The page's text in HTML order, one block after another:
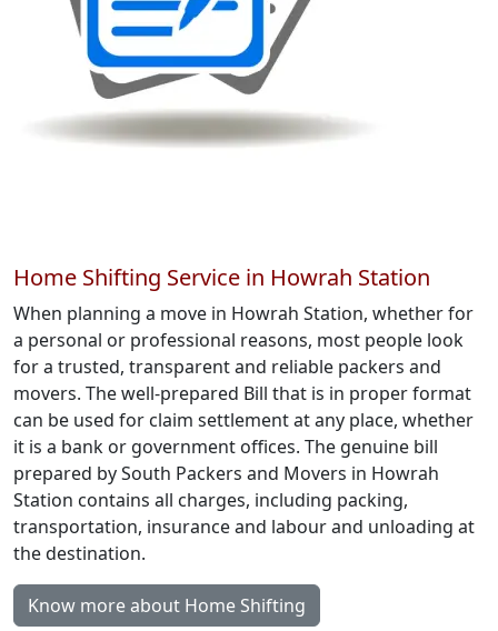
Home Shifting Service in Howrah Station
When planning a move in Howrah Station, whether for
a personal or professional reasons, most people look
for a trusted, transparent and reliable packers and
movers. The well-prepared Bill that is in proper format
can be used for claim settlement at any place, whether
it is a bank or government offices. The genuine bill
prepared by South Packers and Movers in Howrah
Station contains all charges, including packing,
transportation, insurance and labour and unloading at
the destination.
Know more about Home Shifting